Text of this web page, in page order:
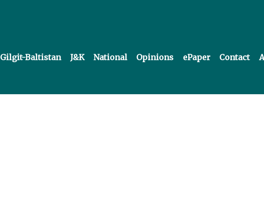
Gilgit-Baltistan J&K National Opinions ePaper Contact